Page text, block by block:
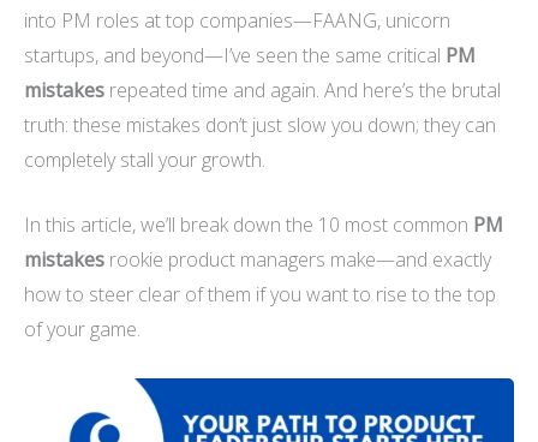
into PM roles at top companies—FAANG, unicorn
startups, and beyond—I’ve seen the same critical PM
mistakes repeated time and again. And here’s the brutal
truth: these mistakes don’t just slow you down; they can
completely stall your growth.
In this article, we’ll break down the 10 most common PM
mistakes rookie product managers make—and exactly
how to steer clear of them if you want to rise to the top
of your game.